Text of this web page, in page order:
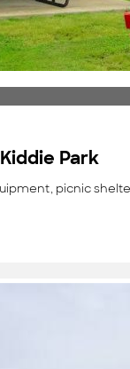
Park
picnic